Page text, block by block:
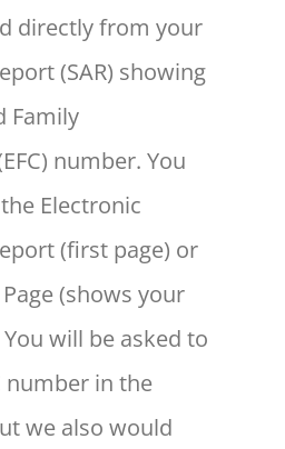
directly from your
(SAR) showing
Family
number. You
Electronic
(first page) or
(shows your
You will be asked to
number in the
we also would